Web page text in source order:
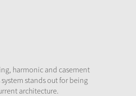
harmonic and casement
stands out for being
architecture.